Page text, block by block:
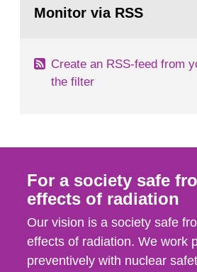
terawatts. When these pulses
page:Monitor via RSS
Create an RSS-feed from
the filter
For a society safe
effects of radiation
Our vision is a society safe
effects of radiation. We work
preventively with nuclear